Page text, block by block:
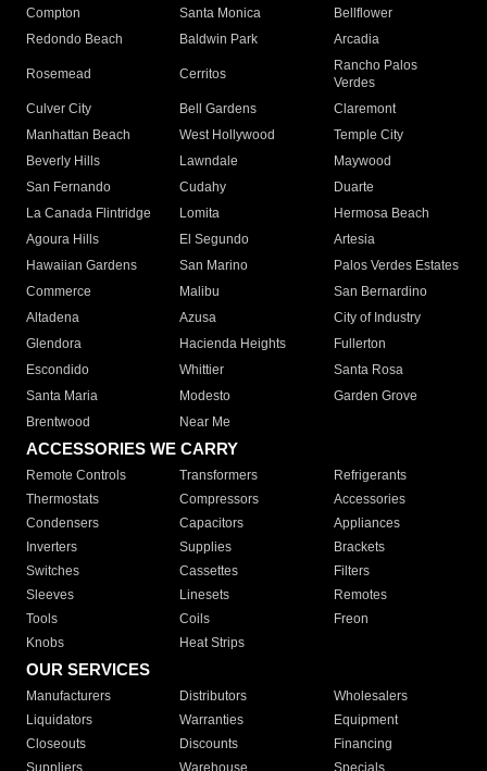
Compton
Santa Monica
Bellflower
Redondo Beach
Baldwin Park Arcadia
Rosemead Cerritos
Rancho Palos
Verdes
Culver City
Bell Gardens
Claremont
Manhattan Beach
West Hollywood
Temple City
Beverly Hills
Lawndale
Maywood
San Fernando
Cudahy
Duarte
La Canada Flintridge
Lomita
Hermosa Beach
Agoura Hills
El Segundo
Artesia
Hawaiian Gardens
San Marino
Palos Verdes Estates
Commerce
Malibu
San Bernardino
Altadena
Azusa
City of Industry
Glendora
Hacienda Heights
Fullerton
Escondido
Whittier
Santa Rosa
Santa Maria
Modesto
Garden Grove
Brentwood
Near Me
ACCESSORIES WE CARRY
Remote Controls Transformers
Refrigerants
Thermostats
Compressors
Accessories
Condensers
Capacitors
Appliances
Inverters
Supplies
Brackets
Switches
Cassettes
Filters
Sleeves
Linesets
Remotes
Tools
Coils
Freon
Knobs
Heat Strips
OUR SERVICES
Manufacturers Distributors
Wholesalers
Liquidators
Warranties
Equipment
Closeouts
Discounts
Financing